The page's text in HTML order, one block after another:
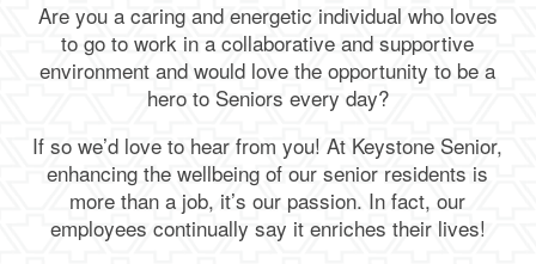
Are you a caring and energetic individual who loves
to go to work in a collaborative and supportive
environment and would love the opportunity to be a
hero to Seniors every day?
If so we’d love to hear from you! At Keystone Senior,
enhancing the wellbeing of our senior residents is
more than a job, it’s our passion. In fact, our
employees continually say it enriches their lives!